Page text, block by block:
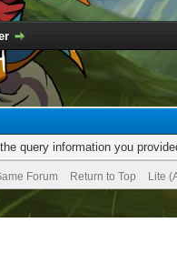
query information you
Forum Return to Top Lite